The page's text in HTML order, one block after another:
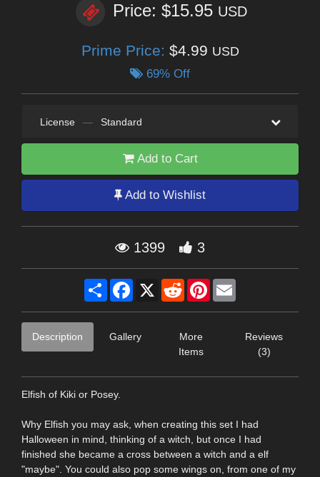
Price: $15.95 USD
Prime Price: $4.99 USD
69% Off
License — Standard
Add to Cart
Add to Wishlist
1399 3
Share Facebook
X RedditPinterest
Description Gallery
More
Items
Reviews
(3)
Elfish of Kiki or Posey.
Why Elfish you may ask, when creating this set I had
Halloween in mind, thinking of a witch, but once I had
finished she became a cross between a witch and a elf
"maybe". You could also pop some wings on, from one of my